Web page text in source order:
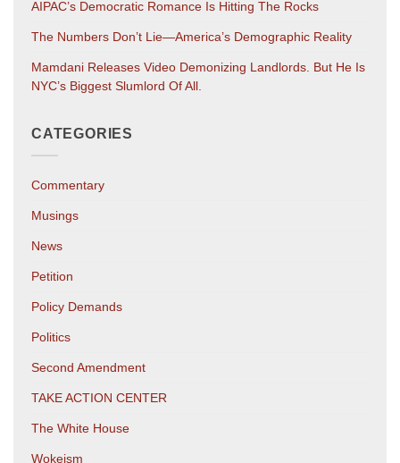
AIPAC’s Democratic Romance Is Hitting The Rocks
The Numbers Don’t Lie—America’s Demographic Reality
Mamdani Releases Video Demonizing Landlords. But He Is
NYC’s Biggest Slumlord Of All.
CATEGORIES
Commentary
Musings
News
Petition
Policy Demands
Politics
Second Amendment
TAKE ACTION CENTER
The White House
Wokeism